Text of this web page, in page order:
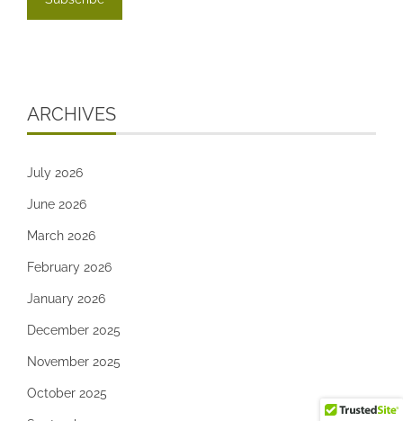
ARCHIVES
July 2026
June 2026
March 2026
February 2026
January 2026
December 2025
November 2025
October 2025